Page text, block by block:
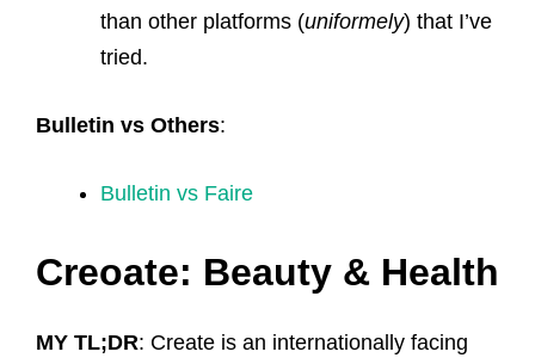
than other platforms (uniformely) that I’ve
tried.
Bulletin vs Others:
Bulletin vs Faire
Creoate: Beauty & Health
MY TL;DR: Create is an internationally facing